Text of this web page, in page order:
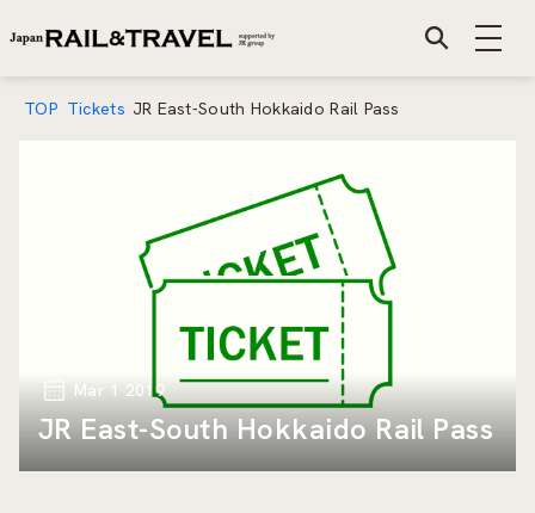
TOP Tickets JR East-South Hokkaido Rail Pass
Mar 1 2019
JR East-South Hokkaido Rail Pass